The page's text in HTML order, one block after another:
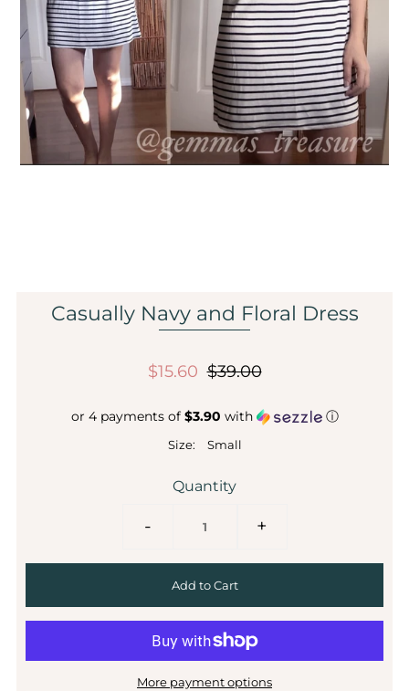
Casually Navy and Floral Dress
$15.60 $39.00
or 4 payments of $3.90 with ⓘ
Size: Small
Quantity
- +
More payment options
Affiliate
About Us
Login or create an account